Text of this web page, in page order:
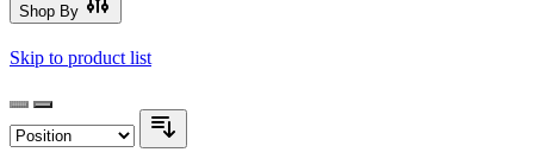
Shop By
Skip to product list